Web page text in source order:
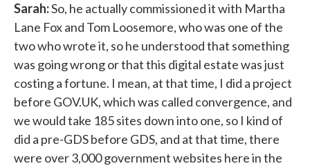
Sarah:So, he actually commissioned it with Martha
Lane Fox and Tom Loosemore, who was one of the
two who wrote it, so he understood that something
was going wrong or that this digital estate was just
costing a fortune. I mean, at that time, I did a project
before GOV.UK, which was called convergence, and
we would take 185 sites down into one, so I kind of
did a pre-GDS before GDS, and at that time, there
were over 3,000 government websites here in the